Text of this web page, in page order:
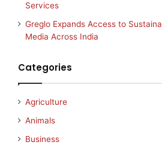
Services
Greglo Expands Access to
Media Across India
Categories
Agriculture
Animals
Business